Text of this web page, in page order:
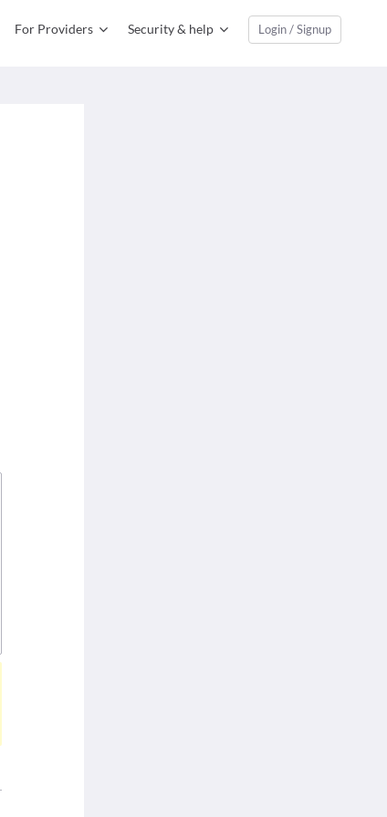
For Providers Security & help Login / Signup